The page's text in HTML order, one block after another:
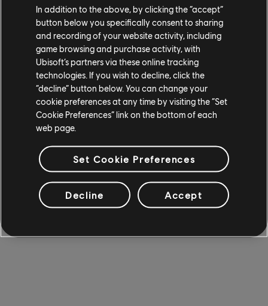
thanks to our simplified refund policy which allows you
to request a refund at any time before the release of
the game. The standard 14-day/2-hour refund period
also applies, starting on the game's release date.
Ubisoft+subscribers will get Day One access to the
Premium edition starting at midnight on November 8.
Skull and Bones is playable solo, or in co-op with up to
two friends. Skull and Bones has plans for new seasons
post-launch, each bringing new contracts, content,
and challenges. Do you have what it takes to become
an infamous pirate? Find out on November 8, when Skull
and Bones launches on Xbox Series X|S, PS5, Windows
PC through the Epic Games Store and Ubisoft Store,
In addition to the above, by clicking the “accept”
button below you specifically consent to sharing
and recording of your website activity, including
game browsing and purchase activity, with
Ubisoft’s partners via these online tracking
technologies. If you wish to decline, click the
“decline” button below. You can change your
cookie preferences at any time by visiting the “Set
Cookie Preferences” link on the bottom of each
web page.
Set Cookie Preferences
Decline Accept